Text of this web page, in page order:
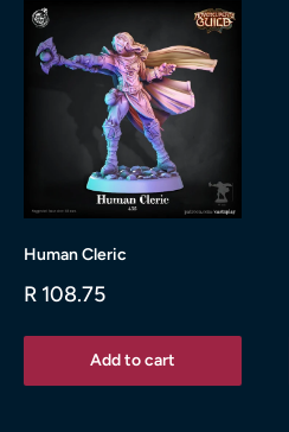
Human Cleric
Sale
R 108.75
Add to cart